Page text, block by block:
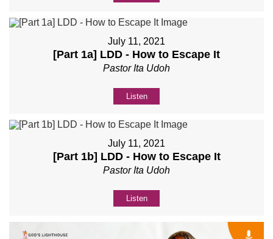
July 11, 2021
[Part 1a] LDD - How to Escape It
Pastor Ita Udoh
Listen
July 11, 2021
[Part 1b] LDD - How to Escape It
Pastor Ita Udoh
Listen